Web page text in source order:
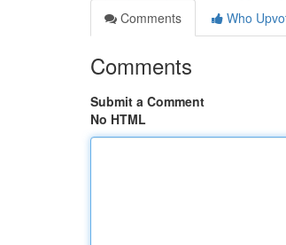
Comments
Who
Comments
Submit a Comment
No HTML